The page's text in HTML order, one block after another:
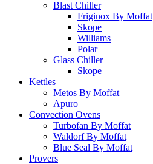
Blast Chiller
Friginox By Moffat
Skope
Williams
Polar
Glass Chiller
Skope
Kettles
Metos By Moffat
Apuro
Convection Ovens
Turbofan By Moffat
Waldorf By Moffat
Blue Seal By Moffat
Provers